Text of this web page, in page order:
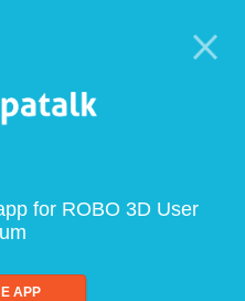
for ROBO 3D User
APP